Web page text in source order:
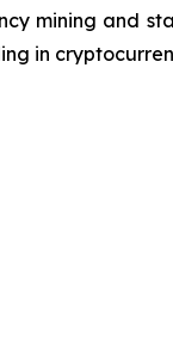
mining and
in